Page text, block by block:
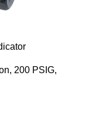
200 PSIG,